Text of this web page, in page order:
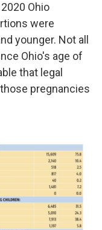
Ohio
were
younger. Not all
Ohio's age of
that legal
pregnancies